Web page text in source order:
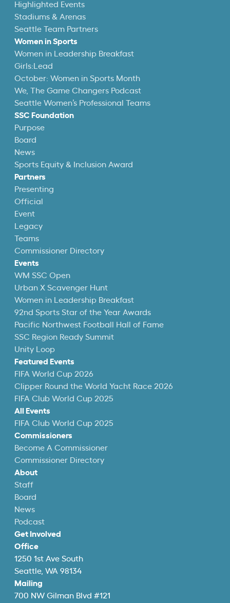
Highlighted Events
Stadiums & Arenas
Seattle Team Partners
Women in Sports
Women in Leadership Breakfast
Girls:Lead
October: Women in Sports Month
We, The Game Changers Podcast
Seattle Women’s Professional Teams
SSC Foundation
Purpose
Board
News
Sports Equity & Inclusion Award
Partners
Presenting
Official
Event
Legacy
Teams
Commissioner Directory
Events
WM SSC Open
Urban X Scavenger Hunt
Women in Leadership Breakfast
92nd Sports Star of the Year Awards
Pacific Northwest Football Hall of Fame
SSC Region Ready Summit
Unity Loop
Featured Events
FIFA World Cup 2026
Clipper Round the World Yacht Race 2026
FIFA Club World Cup 2025
All Events
FIFA Club World Cup 2025
Commissioners
Become A Commissioner
Commissioner Directory
About
Staff
Board
News
Podcast
Get Involved
Office
1250 1st Ave South
Seattle, WA 98134
Mailing
700 NW Gilman Blvd #121